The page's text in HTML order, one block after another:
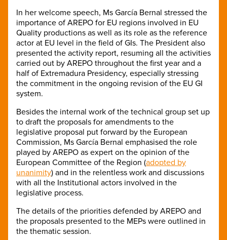
In her welcome speech, Ms García Bernal stressed the
importance of AREPO for EU regions involved in EU
Quality productions as well as its role as the reference
actor at EU level in the field of GIs. The President also
presented the activity report, resuming all the activities
carried out by AREPO throughout the first year and a
half of Extremadura Presidency, especially stressing
the commitment in the ongoing revision of the EU GI
system.
Besides the internal work of the technical group set up
to draft the proposals for amendments to the
legislative proposal put forward by the European
Commission, Ms García Bernal emphasised the role
played by AREPO as expert on the opinion of the
European Committee of the Region (adopted by
unanimity) and in the relentless work and discussions
with all the Institutional actors involved in the
legislative process.
The details of the priorities defended by AREPO and
the proposals presented to the MEPs were outlined in
the thematic session.